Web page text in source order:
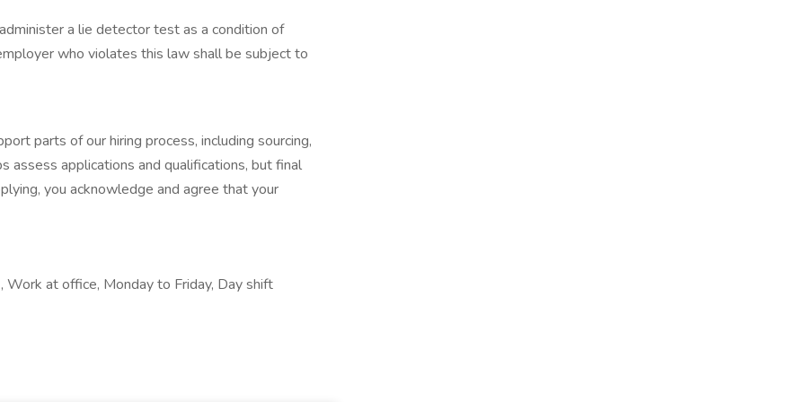
a lie detector test as a condition of
who violates this law shall be subject to
parts of our hiring process, including sourcing,
assess applications and qualifications, but final
you acknowledge and agree that your
at office, Monday to Friday, Day shift